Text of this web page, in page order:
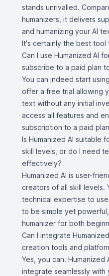
stands unrivalled.
humanizers, it delivers
and humanizing your AI
It's certainly the best tool
Can I use Humanized AI
subscribe to a paid plan
You can indeed start
offer a free trial allowing
text without any initial
access all features and
subscription to a paid
Is Humanized AI suitable
skill levels, or do I need
effectively?
Humanized AI is user-
creators of all skill levels.
technical expertise to
to be simple yet
humanizer for both
Can I integrate
creation tools and
Yes, you can. Humanized
integrate seamlessly